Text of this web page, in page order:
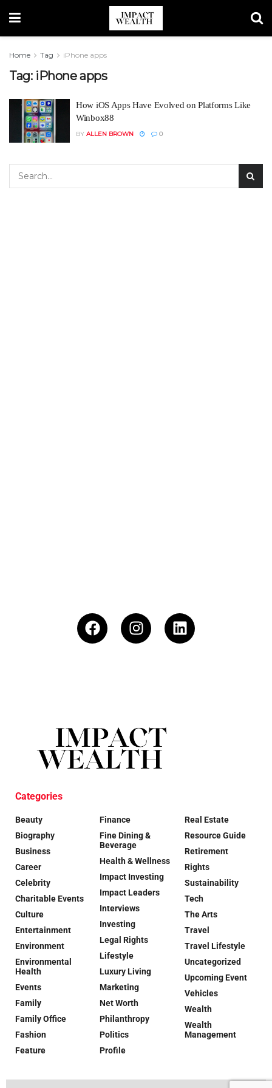
Home Tag iPhone apps
Tag: iPhone apps
How iOS Apps Have Evolved on Platforms Like
Winbox88
BY ALLEN BROWN 0
Categories
Beauty
Biography
Business
Career
Celebrity
Charitable Events
Culture
Entertainment
Environment
Environmental
Health
Events
Family
Family Office
Fashion
Feature
Finance
Fine Dining &
Beverage
Health & Wellness
Impact Investing
Impact Leaders
Interviews
Investing
Legal Rights
Lifestyle
Luxury Living
Marketing
Net Worth
Philanthropy
Politics
Profile
Real Estate
Resource Guide
Retirement
Rights
Sustainability
Tech
The Arts
Travel
Travel Lifestyle
Uncategorized
Upcoming Event
Vehicles
Wealth
Wealth
Management